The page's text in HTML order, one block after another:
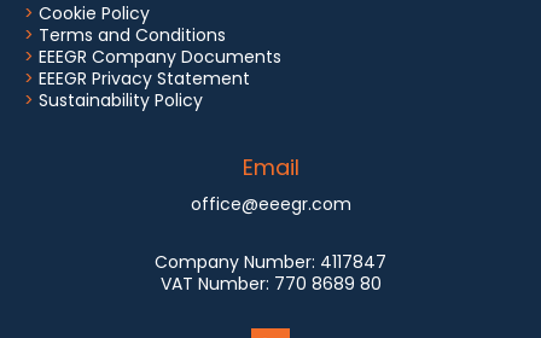
> Cookie Policy
> Terms and Conditions
> EEEGR Company Documents
> EEEGR Privacy Statement
> Sustainability Policy
Email
office@eeegr.com
Company Number: 4117847
VAT Number: 770 8689 80